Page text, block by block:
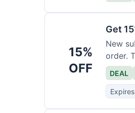
15%
OFF
Get
New
order.
DEAL